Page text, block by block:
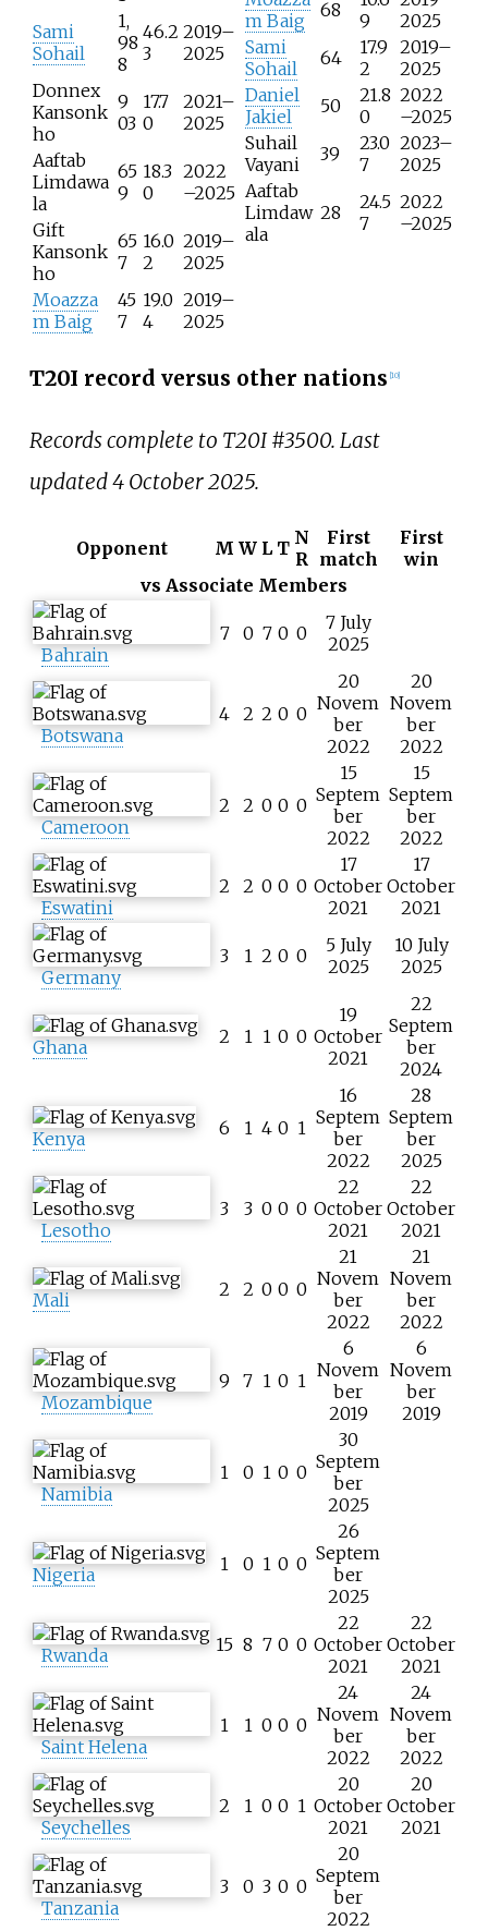
Sami
Sohail
1,
98
8
46.2
3
2019–
2025
Donnex
Kansonk
ho
9
03
17.7
0
2021–
2025
Aaftab
Limdawa
la
65
9
18.3
0
2022
–2025
Gift
Kansonk
ho
65
7
16.0
2
2019–
2025
Moazza
m Baig
45
7
19.0
4
2019–
2025
m Baig
68
9
2025
Sami
Sohail
64
17.9
2
2019–
2025
Daniel
Jakiel
50
21.8
0
2022
–2025
Suhail
Vayani
39
23.0
7
2023–
2025
Aaftab
Limdaw
ala
28
24.5
7
2022
–2025
T20I record versus other nations [10]
Records complete to T20I #3500. Last
updated 4 October 2025.
Opponent M W L T N
R
First
match
First
win
vs Associate Members
Bahrain
7 0 7 0 0
7 July
2025
Botswana
4 2 2 0 0
20
Novem
ber
2022
20
Novem
ber
2022
Cameroon
2 2 0 0 0
15
Septem
ber
2022
15
Septem
ber
2022
Eswatini
2 2 0 0 0
17
October
2021
17
October
2021
Germany
3 1 2 0 0
5 July
2025
10 July
2025
Ghana 2 1 1 0 0
19
October
2021
22
Septem
ber
2024
Kenya 6 1 4 0 1
16
Septem
ber
2022
28
Septem
ber
2025
Lesotho
3 3 0 0 0
22
October
2021
22
October
2021
Mali 2 2 0 0 0
21
Novem
ber
2022
21
Novem
ber
2022
Mozambique
9 7 1 0 1
6
Novem
ber
2019
6
Novem
ber
2019
Namibia
1 0 1 0 0
30
Septem
ber
2025
Nigeria 1 0 1 0 0
26
Septem
ber
2025
Rwanda 15 8 7 0 0
22
October
2021
22
October
2021
Saint Helena
1 1 0 0 0
24
Novem
ber
2022
24
Novem
ber
2022
Seychelles
2 1 0 0 1
20
October
2021
20
October
2021
Tanzania
3 0 3 0 0
20
Septem
ber
2022